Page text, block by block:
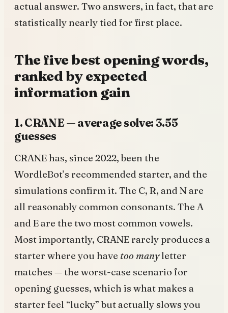
actual answer. Two answers, in fact, that are
statistically nearly tied for first place.
The five best opening words,
ranked by expected
information gain
1. CRANE — average solve: 3.55
guesses
CRANE has, since 2022, been the
WordleBot’s recommended starter, and the
simulations confirm it. The C, R, and N are
all reasonably common consonants. The A
and E are the two most common vowels.
Most importantly, CRANE rarely produces a
starter where you have too manyletter
matches — the worst-case scenario for
opening guesses, which is what makes a
starter feel “lucky” but actually slows you